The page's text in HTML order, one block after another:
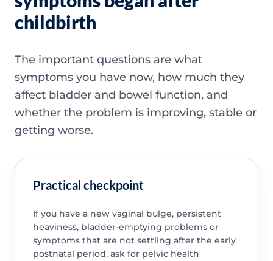
childbirth
The important questions are what
symptoms you have now, how much they
affect bladder and bowel function, and
whether the problem is improving, stable or
getting worse.
Practical checkpoint
If you have a new vaginal bulge, persistent
heaviness, bladder-emptying problems or
symptoms that are not settling after the early
postnatal period, ask for pelvic health